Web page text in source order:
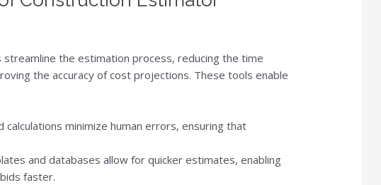
the estimation process, reducing the time
the accuracy of cost projections. These tools enable
calculations minimize human errors, ensuring that
and databases allow for quicker estimates, enabling
faster.